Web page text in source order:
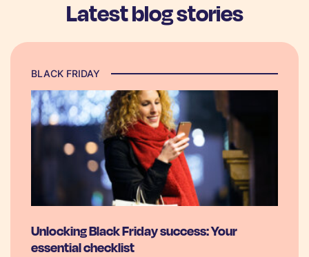
Latest blog stories
BLACK FRIDAY
Unlocking Black Friday success: Your
essential checklist